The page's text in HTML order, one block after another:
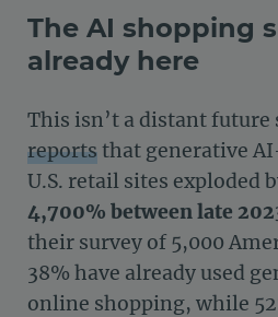
The AI shopping
already here
This isn’t a distant future
reportsthat generative
U.S. retail sites exploded
4,700% between late
their survey of 5,000
38% have already used
online shopping, while